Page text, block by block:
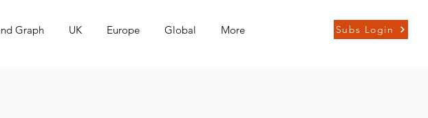
Graph UK Europe Global More Subs Login